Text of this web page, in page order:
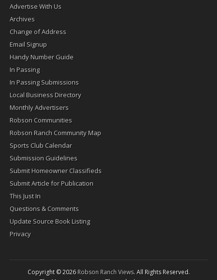
Advertise With Us
Archives
Change of Address
Email Signup
Handy Number Guide
In Passing
In Passing Submissions
Local Business Directory
Monthly Advertisers
Robson Communities
Robson Ranch Community Map
Sports Club Calendar
Submission Guidelines
Submit Homeowner Classifieds
Submit Article for Publication
This Just In
Questions & Comments
Update Source Book Listing
Privacy
Copyright © 2026Robson Ranch Views. All Rights Reserved.